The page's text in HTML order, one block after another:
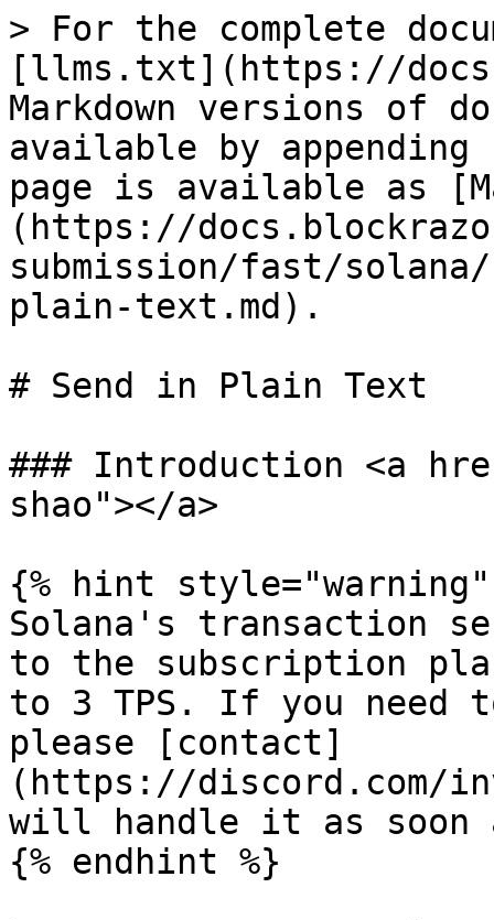
> For the complete
[llms.txt](https://
Markdown versions of
available by
page is available as
(https://
submission/fast/
plain-text.md).
# Send in Plain Text
### Introduction <a
shao"></a>
{% hint style="warning"
Solana's transaction
to the subscription
to 3 TPS. If you need
please [contact]
(https://discord.com/
will handle it as soon
{% endhint %}